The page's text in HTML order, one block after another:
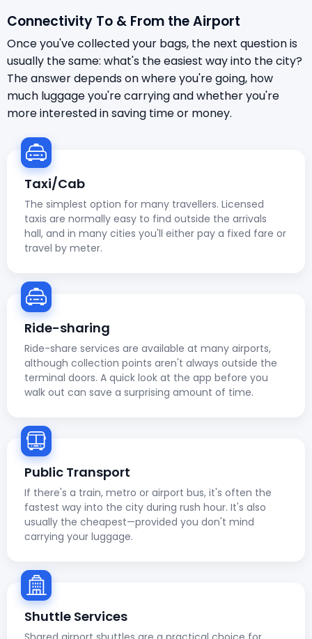
Connectivity To & From the Airport
Once you've collected your bags, the next question is
usually the same: what's the easiest way into the city?
The answer depends on where you're going, how
much luggage you're carrying and whether you're
more interested in saving time or money.
Taxi/Cab
The simplest option for many travellers. Licensed
taxis are normally easy to find outside the arrivals
hall, and in many cities you'll either pay a fixed fare or
travel by meter.
Ride-sharing
Ride-share services are available at many airports,
although collection points aren't always outside the
terminal doors. A quick look at the app before you
walk out can save a surprising amount of time.
Public Transport
If there's a train, metro or airport bus, it's often the
fastest way into the city during rush hour. It's also
usually the cheapest—provided you don't mind
carrying your luggage.
Shuttle Services